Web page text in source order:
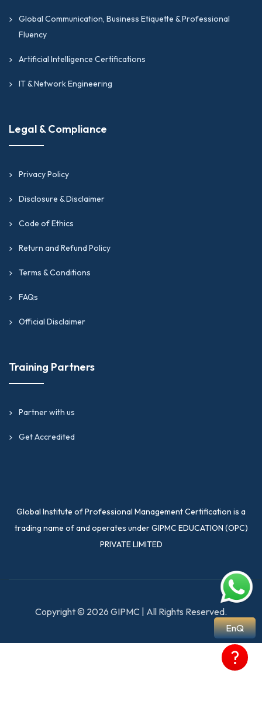
EnQ
?
Global Communication, Business Etiquette & Professional
Fluency
Artificial Intelligence Certifications
IT & Network Engineering
Legal & Compliance
Privacy Policy
Disclosure & Disclaimer
Code of Ethics
Return and Refund Policy
Terms & Conditions
FAQs
Official Disclaimer
Training Partners
Partner with us
Get Accredited
Global Institute of Professional Management Certification is a
trading name of and operates under GIPMC EDUCATION (OPC)
PRIVATE LIMITED
Copyright © 2026 GIPMC | All Rights Reserved.